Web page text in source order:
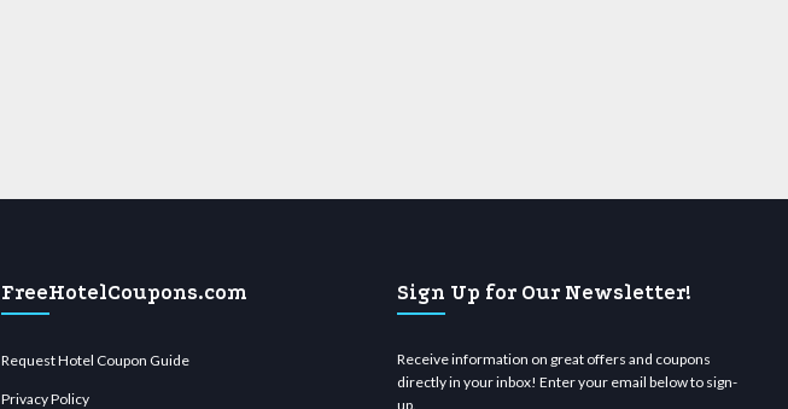
FreeHotelCoupons.com
Request Hotel Coupon Guide
Privacy Policy
Sign Up for Our Newsletter!
Receive information on great offers and coupons
directly in your inbox! Enter your email below to sign-
up.